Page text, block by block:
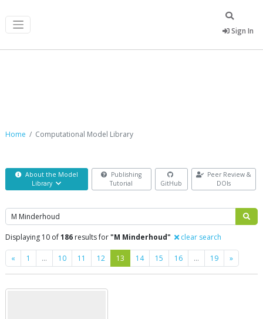
Sign In
Home Computational Model Library
About the Model
Library
Publishing
Tutorial
GitHub
Peer Review &
DOIs
Search
Displaying 10 of186 results for"M Minderhoud" clear search
« Previous
1 … 10 11 12 13 14 15 16 … 19 »Next